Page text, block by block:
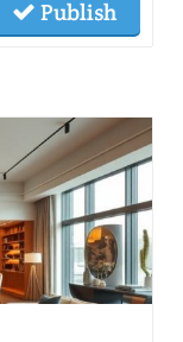
Publish